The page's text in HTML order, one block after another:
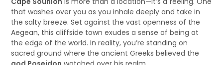
that washes over you as you inhale deeply and take in
the salty breeze. Set against the vast openness of the
Aegean, this cliffside town exudes a sense of being at
the edge of the world. In reality, you’re standing on
sacred ground where the ancient Greeks believed the